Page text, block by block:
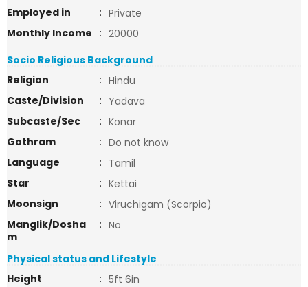
Employed in
: Private
Monthly Income
: 20000
Socio Religious Background
Religion
: Hindu
Caste/Division
: Yadava
Subcaste/Sec
: Konar
Gothram
: Do not know
Language
: Tamil
Star
: Kettai
Moonsign
: Viruchigam (Scorpio)
Manglik/Dosha
m
: No
Physical status and Lifestyle
Height
: 5ft 6in